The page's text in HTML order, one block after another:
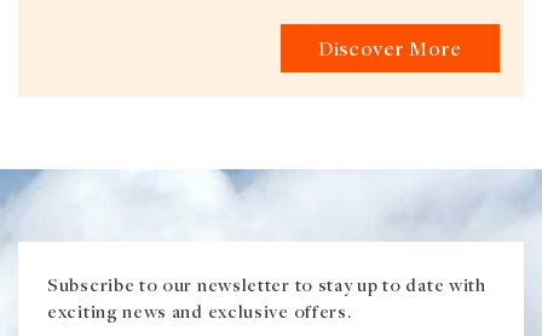
Discover More
Subscribe to our newsletter to stay up to date with
exciting news and exclusive offers.